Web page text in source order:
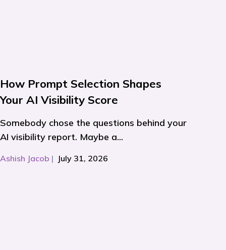
How Prompt Selection Shapes
Your AI Visibility Score
Somebody chose the questions behind your
AI visibility report. Maybe a...
Ashish Jacob | July 31, 2026